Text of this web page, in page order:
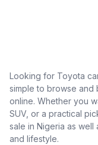
Looking for Toyota
simple to browse and
online. Whether you
SUV, or a practical
sale in Nigeria as
and lifestyle.